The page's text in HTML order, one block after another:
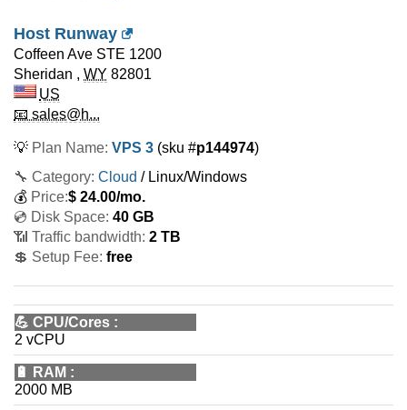
Host Runway
Coffeen Ave STE 1200
Sheridan , WY 82801
US
📧 sales@h...
💡 Plan Name: VPS 3 (sku #p144974)
🔧 Category: Cloud / Linux/Windows
💰 Price:$ 24.00/mo.
💿 Disk Space: 40 GB
📶 Traffic bandwidth: 2 TB
💲 Setup Fee: free
💪 CPU/Cores :
2 vCPU
🔋 RAM :
2000 MB